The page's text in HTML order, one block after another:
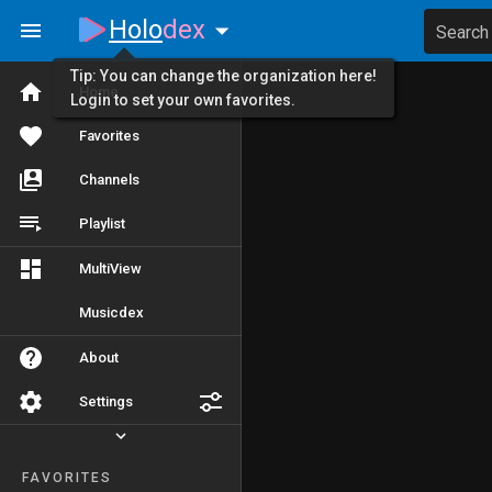
Home
Favorites
Channels
Playlist
MultiView
Musicdex
About
Settings
FAVORITES
Holodex Search
Tip: You can change the organization here!
Login to set your own favorites.